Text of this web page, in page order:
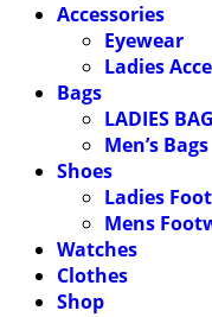
Accessories
Eyewear
Ladies
Bags
LADIES
Men’s Bags
Shoes
Ladies
Mens
Watches
Clothes
Shop